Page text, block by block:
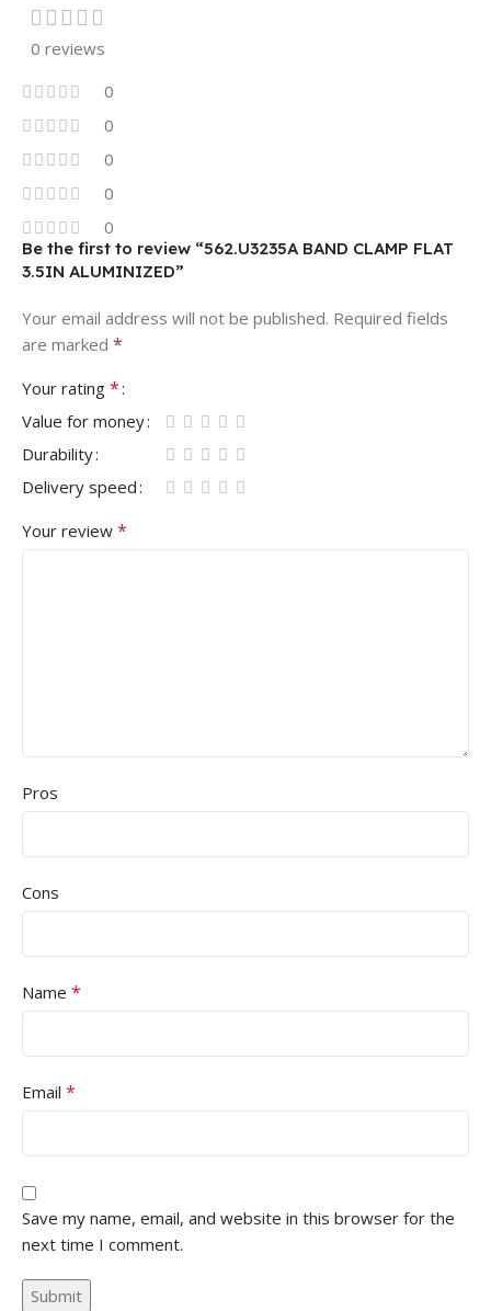
0 reviews
0
0
0
0
0
Be the first to review “562.U3235A BAND CLAMP FLAT
3.5IN ALUMINIZED”
Your email address will not be published. Required fields
are marked *
Your rating *
Value for money
Durability
Delivery speed
Your review *
Pros
Cons
Name *
Email *
Save my name, email, and website in this browser for the
next time I comment.